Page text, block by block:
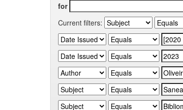
for
Current filters: